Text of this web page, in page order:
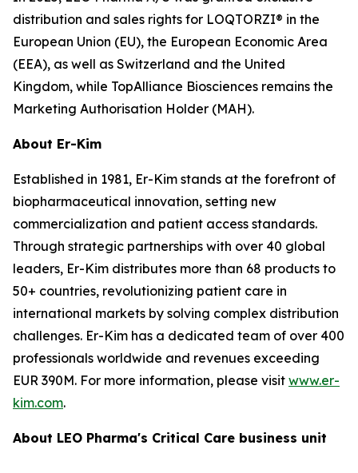
distribution and sales rights for LOQTORZI® in the
European Union (EU), the European Economic Area
(EEA), as well as Switzerland and the United
Kingdom, while TopAlliance Biosciences remains the
Marketing Authorisation Holder (MAH).
About Er-Kim
Established in 1981, Er-Kim stands at the forefront of
biopharmaceutical innovation, setting new
commercialization and patient access standards.
Through strategic partnerships with over 40 global
leaders, Er-Kim distributes more than 68 products to
50+ countries, revolutionizing patient care in
international markets by solving complex distribution
challenges. Er-Kim has a dedicated team of over 400
professionals worldwide and revenues exceeding
EUR 390M. For more information, please visit www.er-
kim.com.
About LEO Pharma's Critical Care business unit